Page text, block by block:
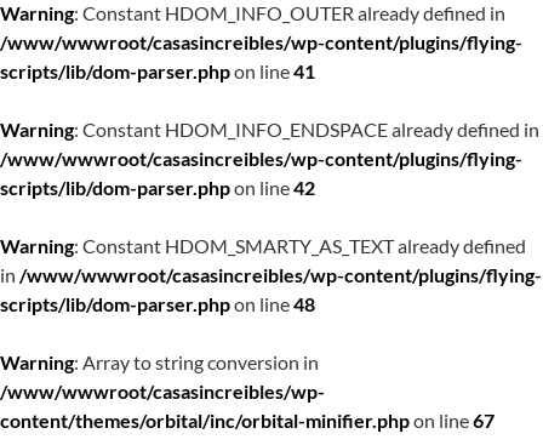
Warning: Constant HDOM_INFO_OUTER already defined in
/www/wwwroot/casasincreibles/wp-content/plugins/flying-
scripts/lib/dom-parser.phpon line41
Warning: Constant HDOM_INFO_ENDSPACE already defined in
/www/wwwroot/casasincreibles/wp-content/plugins/flying-
scripts/lib/dom-parser.phpon line42
Warning: Constant HDOM_SMARTY_AS_TEXT already defined
in /www/wwwroot/casasincreibles/wp-content/plugins/flying-
scripts/lib/dom-parser.phpon line48
Warning: Array to string conversion in
/www/wwwroot/casasincreibles/wp-
content/themes/orbital/inc/orbital-minifier.phpon line67